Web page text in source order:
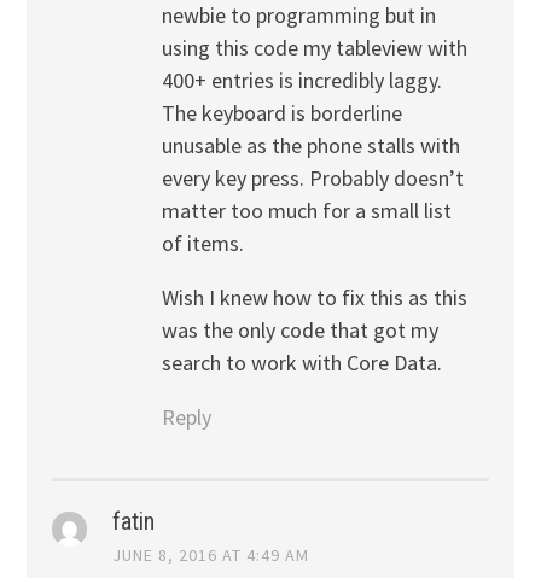
newbie to programming but in
using this code my tableview with
400+ entries is incredibly laggy.
The keyboard is borderline
unusable as the phone stalls with
every key press. Probably doesn’t
matter too much for a small list
of items.
Wish I knew how to fix this as this
was the only code that got my
search to work with Core Data.
Reply
fatin
JUNE 8, 2016 AT 4:49 AM